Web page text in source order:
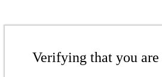
Verifying that you are